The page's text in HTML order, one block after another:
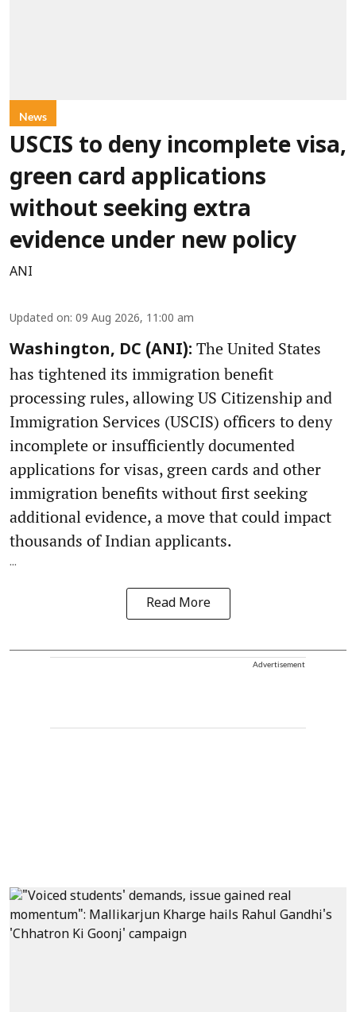
News
USCIS to deny incomplete visa,
green card applications
without seeking extra
evidence under new policy
ANI
Updated on: 09 Aug 2026, 11:00 am
Washington, DC (ANI): The United States
has tightened its immigration benefit
processing rules, allowing US Citizenship and
Immigration Services (USCIS) officers to deny
incomplete or insufficiently documented
applications for visas, green cards and other
immigration benefits without first seeking
additional evidence, a move that could impact
thousands of Indian applicants.
...
Read More
Advertisement